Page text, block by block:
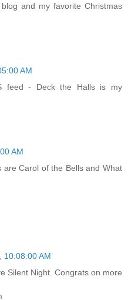
and my favorite Christmas
AM
feed - Deck the Halls is my
AM
are Carol of the Bells and What
10:08:00 AM
Silent Night. Congrats on more